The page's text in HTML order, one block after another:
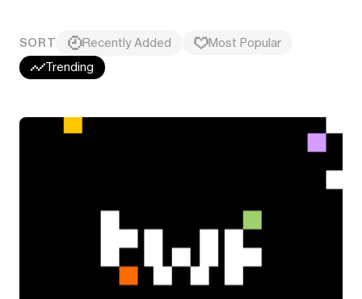
SORT Recently Added
Most Popular
Trending